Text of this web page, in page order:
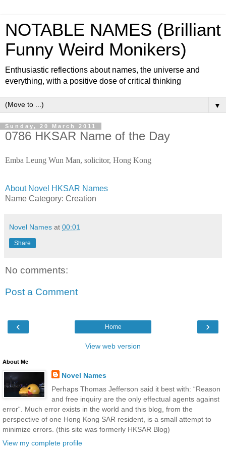
NOTABLE NAMES (Brilliant
Funny Weird Monikers)
Enthusiastic reflections about names, the universe and
everything, with a positive dose of critical thinking
▼
Sunday, 20 March 2011
0786 HKSAR Name of the Day
Emba Leung Wun Man, solicitor, Hong Kong
About Novel HKSAR Names
Name Category: Creation
Novel Names at 00:01
Share
No comments:
Post a Comment
‹ ›
Home
View web version
About Me
Novel Names
Perhaps Thomas Jefferson said it best with: “Reason
and free inquiry are the only effectual agents against
error“. Much error exists in the world and this blog, from the
perspective of one Hong Kong SAR resident, is a small attempt to
minimize errors. (this site was formerly HKSAR Blog)
View my complete profile